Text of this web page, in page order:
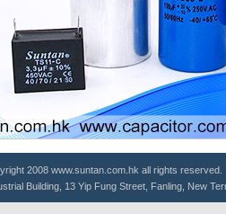
2008 www.suntan.com.hk all rights reserved.
Building, 13 Yip Fung Street, Fanling, New